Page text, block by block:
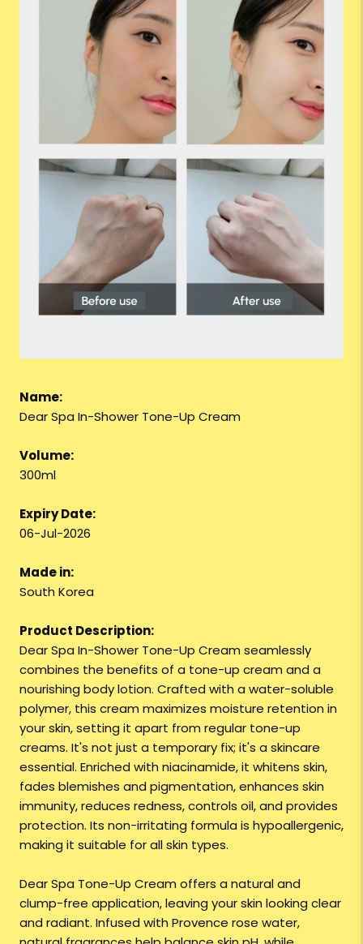
Name:
Dear Spa In-Shower Tone-Up Cream
Volume:
300ml
Expiry Date:
06-Jul-2026
Made in:
South Korea
Product Description:
Dear Spa In-Shower Tone-Up Cream seamlessly
combines the benefits of a tone-up cream and a
nourishing body lotion. Crafted with a water-soluble
polymer, this cream maximizes moisture retention in
your skin, setting it apart from regular tone-up
creams. It's not just a temporary fix; it's a skincare
essential. Enriched with niacinamide, it whitens skin,
fades blemishes and pigmentation, enhances skin
immunity, reduces redness, controls oil, and provides
protection. Its non-irritating formula is hypoallergenic,
making it suitable for all skin types.
Dear Spa Tone-Up Cream offers a natural and
clump-free application, leaving your skin looking clear
and radiant. Infused with Provence rose water,